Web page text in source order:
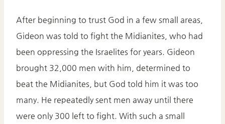
After beginning to trust God in a few small areas,
Gideon was told to fight the Midianites, who had
been oppressing the Israelites for years. Gideon
brought 32,000 men with him, determined to
beat the Midianites, but God told him it was too
many. He repeatedly sent men away until there
were only 300 left to fight. With such a small